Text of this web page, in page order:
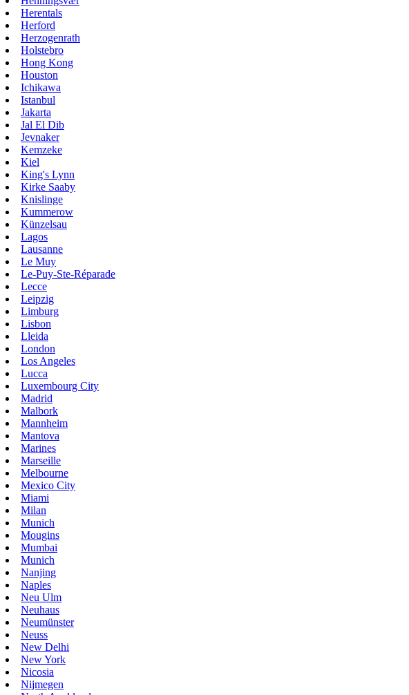
Herentals
Herford
Herzogenrath
Holstebro
Hong Kong
Houston
Ichikawa
Istanbul
Jakarta
Jal El Dib
Jevnaker
Kemzeke
Kiel
King's Lynn
Kirke Saaby
Knislinge
Kummerow
Künzelsau
Lagos
Lausanne
Le Muy
Le-Puy-Ste-Réparade
Lecce
Leipzig
Limburg
Lisbon
Lleida
London
Los Angeles
Lucca
Luxembourg City
Madrid
Malbork
Mannheim
Mantova
Marines
Marseille
Melbourne
Mexico City
Miami
Milan
Munich
Mougins
Mumbai
Munich
Nanjing
Naples
Neu Ulm
Neuhaus
Neumünster
Neuss
New Delhi
New York
Nicosia
Nijmegen